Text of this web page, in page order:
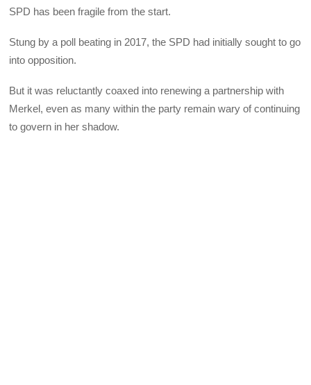
SPD has been fragile from the start.
Stung by a poll beating in 2017, the SPD had initially sought to go
into opposition.
But it was reluctantly coaxed into renewing a partnership with
Merkel, even as many within the party remain wary of continuing
to govern in her shadow.